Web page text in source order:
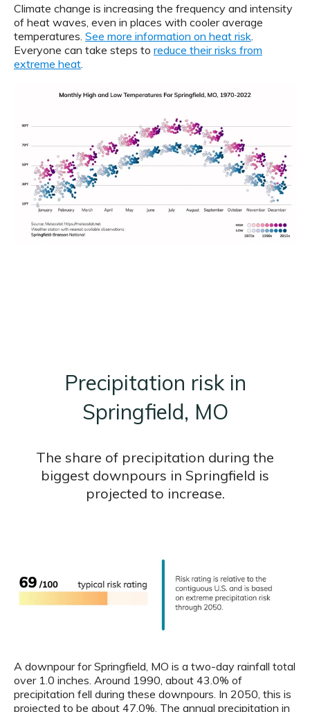
Climate change is increasing the frequency and intensity
of heat waves, even in places with cooler average
temperatures. See more information on heat risk
Everyone can take steps to reduce their risks from
extreme heat
Precipitation risk in
Springfield, MO
The share of precipitation during the
biggest downpours in Springfield is
projected to increase.
A downpour for Springfield, MO is a two-day rainfall total
over 1.0 inches. Around 1990, about 43.0% of
precipitation fell during these downpours. In 2050, this is
projected to be about 47.0%. The annual precipitation in